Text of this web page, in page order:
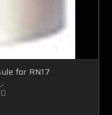
for RN17